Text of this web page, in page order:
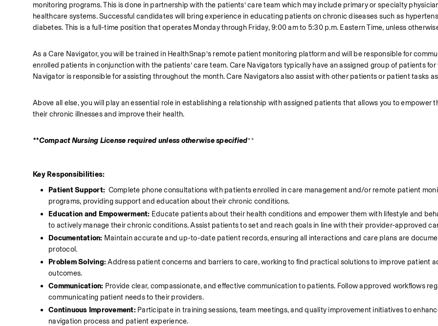
monitoring programs. This is done in partnership with the patients’ care team which may include primary or specialty
healthcare systems. Successful candidates will bring experience in educating patients on chronic diseases such as
diabetes. This is a full-time position that operates Monday through Friday, 9:00 am to 5:30 p.m. Eastern Time, unless
As a Care Navigator, you will be trained in HealthSnap’s remote patient monitoring platform and will be responsible for
enrolled patients in conjunction with the patients’ care team. Care Navigators typically have an assigned group of patients for
Navigator is responsible for assisting throughout the month. Care Navigators also assist with other patients or patient tasks
Above all else, you will play an essential role in establishing a relationship with assigned patients that allows you to empower
their chronic illnesses and improve their health.
**Compact Nursing License required unless otherwise specified**
Key Responsibilities:
Patient Support: Complete phone consultations with patients enrolled in care management and/or remote patient
programs, providing support and education about their chronic conditions.
Education and Empowerment: Educate patients about their health conditions and empower them with lifestyle and
to actively manage their chronic conditions. Assist patients to set and reach goals in line with their provider-approved
Documentation: Maintain accurate and up-to-date patient records, ensuring all interactions and care plans are
protocol.
Problem Solving: Address patient concerns and barriers to care, working to find practical solutions to improve patient
outcomes.
Communication: Provide clear, compassionate, and effective communication to patients. Follow approved workflows
communicating patient needs to their providers.
Continuous Improvement: Participate in training sessions, team meetings, and quality improvement initiatives to
navigation process and patient experience.